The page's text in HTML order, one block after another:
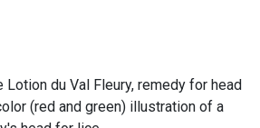
du Val Fleury, remedy for head
(red and green) illustration of a